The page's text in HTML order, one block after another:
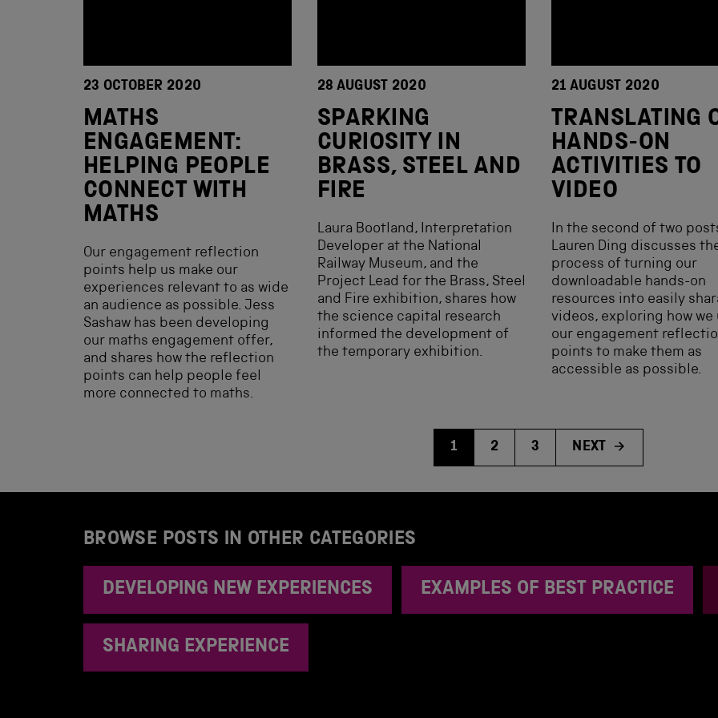
23 OCTOBER 2020
MATHS
ENGAGEMENT:
HELPING PEOPLE
CONNECT WITH
MATHS
Our engagement reflection
points help us make our
experiences relevant to as wide
an audience as possible. Jess
Sashaw has been developing
our maths engagement offer,
and shares how the reflection
points can help people feel
more connected to maths.
28 AUGUST 2020
SPARKING
CURIOSITY IN
BRASS, STEEL AND
FIRE
Laura Bootland, Interpretation
Developer at the National
Railway Museum, and the
Project Lead for the Brass, Steel
and Fire exhibition, shares how
the science capital research
informed the development of
the temporary exhibition.
21 AUGUST 2020
TRANSLATING
HANDS-ON
ACTIVITIES TO
VIDEO
In the second of two
Lauren Ding discusses
process of turning our
downloadable hands-on
resources into easily
videos, exploring how we
our engagement
points to make them as
accessible as possible.
1 2 3 NEXT
BROWSE POSTS IN OTHER CATEGORIES
DEVELOPING NEW EXPERIENCES EXAMPLES OF BEST PRACTICE
SHARING EXPERIENCE